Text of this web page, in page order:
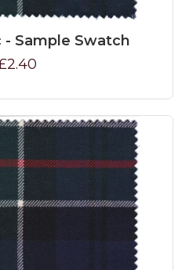
- Sample Swatch